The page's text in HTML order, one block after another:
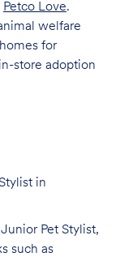
Petco Love.
welfare
for
store adoption
in
Pet Stylist,
such as